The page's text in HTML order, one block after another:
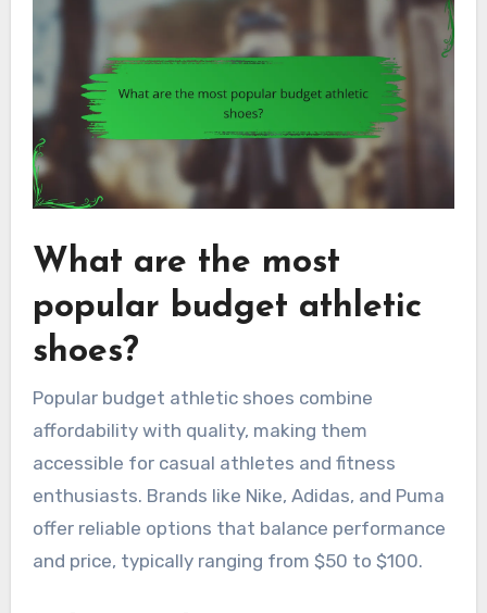
What are the most
popular budget athletic
shoes?
Popular budget athletic shoes combine
affordability with quality, making them
accessible for casual athletes and fitness
enthusiasts. Brands like Nike, Adidas, and Puma
offer reliable options that balance performance
and price, typically ranging from $50 to $100.